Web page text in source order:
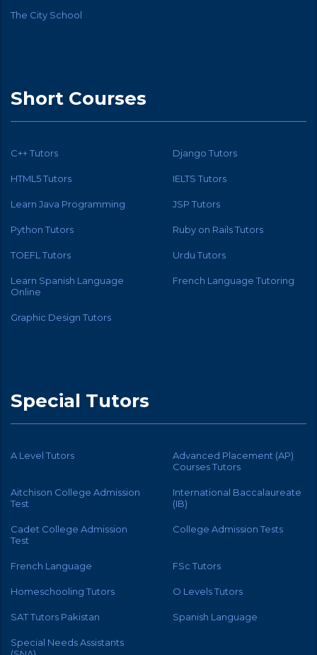
The City School
Short Courses
C++ Tutors Django Tutors
HTML5 Tutors IELTS Tutors
Learn Java Programming JSP Tutors
Python Tutors Ruby on Rails Tutors
TOEFL Tutors Urdu Tutors
Learn Spanish Language
Online
French Language Tutoring
Graphic Design Tutors
Special Tutors
A Level Tutors
Advanced Placement (AP)
Courses Tutors
Aitchison College Admission
Test
International Baccalaureate
(IB)
Cadet College Admission
Test
College Admission Tests
French Language FSc Tutors
Homeschooling Tutors O Levels Tutors
SAT Tutors Pakistan Spanish Language
Special Needs Assistants